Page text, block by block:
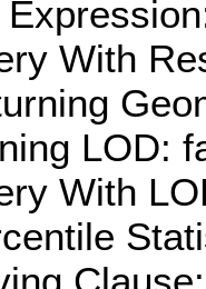
With
LOD:
With